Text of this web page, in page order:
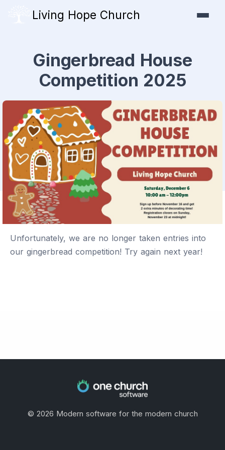
Living Hope Church
Gingerbread House
Competition 2025
Unfortunately, we are no longer taken entries into
our gingerbread competition! Try again next year!
© 2026 Modern software for the modern church